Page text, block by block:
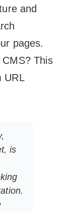
and
pages.
This
URL
is